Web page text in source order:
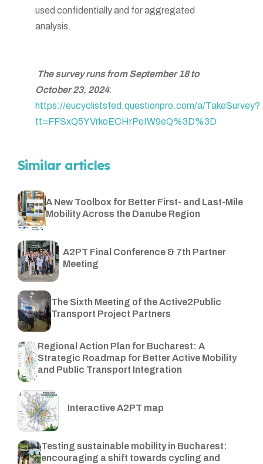
used confidentially and for aggregated
analysis.
The survey runs from September 18 to
October 23, 2024:
https://eucyclistsfed.questionpro.com/a/TakeSurvey?
tt=FFSxQ5YVrkoECHrPeIW9eQ%3D%3D
Similar articles
A New Toolbox for Better First- and Last-Mile
Mobility Across the Danube Region
A2PT Final Conference & 7th Partner
Meeting
The Sixth Meeting of the Active2Public
Transport Project Partners
Regional Action Plan for Bucharest: A
Strategic Roadmap for Better Active Mobility
and Public Transport Integration
Interactive A2PT map
Testing sustainable mobility in Bucharest:
encouraging a shift towards cycling and